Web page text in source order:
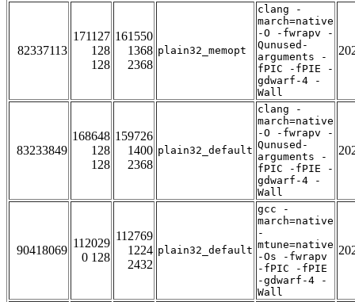
82337113
171127
128
128
161550
1368
2368
plain32_memopt
clang -
march=native
-O -fwrapv -
Qunused-
arguments -
fPIC -fPIE -
gdwarf-4 -
Wall
83233849
168648
128
128
159726
1400
2368
plain32_default
clang -
march=native
-O -fwrapv -
Qunused-
arguments -
fPIC -fPIE -
gdwarf-4 -
Wall
90418069
112029
0 128
112769
1224
2432
plain32_default
gcc -
march=native
-
mtune=native
-Os -fwrapv
-fPIC -fPIE
-gdwarf-4 -
Wall